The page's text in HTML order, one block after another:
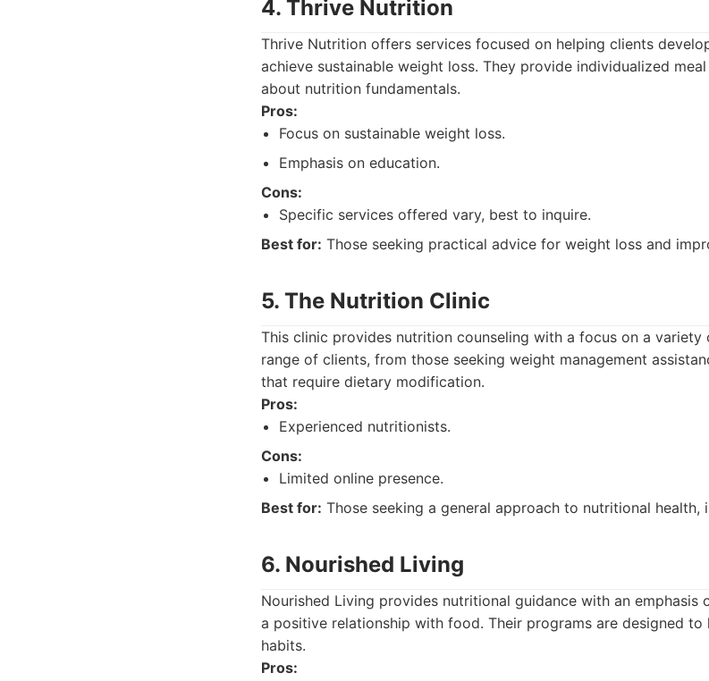
4. Thrive Nutrition
Thrive Nutrition offers services focused on helping clients
achieve sustainable weight loss. They provide individualized
about nutrition fundamentals.
Pros:
Focus on sustainable weight loss.
Emphasis on education.
Cons:
Specific services offered vary, best to inquire.
Best for: Those seeking practical advice for weight loss and
5. The Nutrition Clinic
This clinic provides nutrition counseling with a focus on a variety
range of clients, from those seeking weight management
that require dietary modification.
Pros:
Experienced nutritionists.
Cons:
Limited online presence.
Best for: Those seeking a general approach to nutritional health,
6. Nourished Living
Nourished Living provides nutritional guidance with an emphasis
a positive relationship with food. Their programs are designed
habits.
Pros: